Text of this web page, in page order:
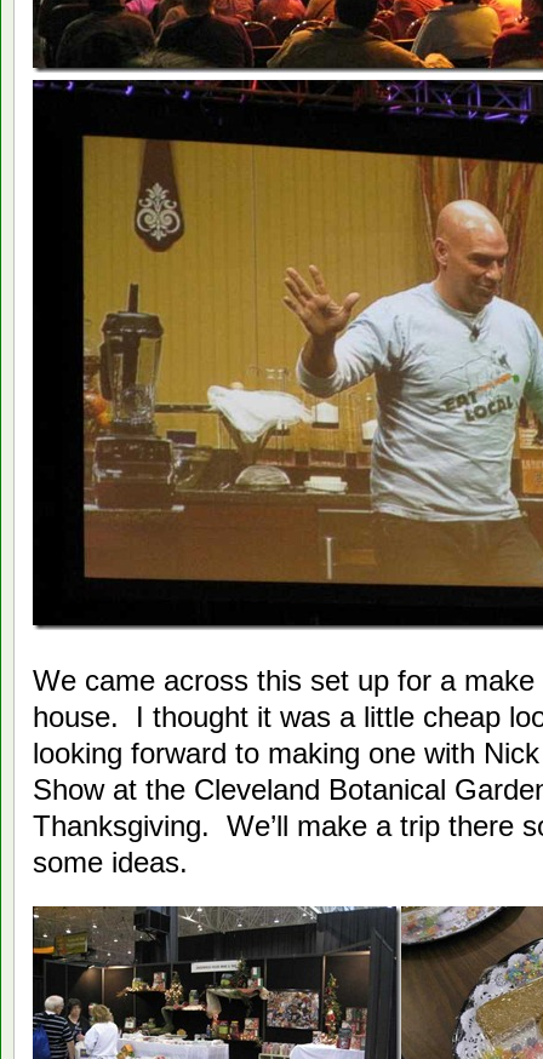
We came across this set up for a
house. I thought it was a little cheap
looking forward to making one with
Show at the Cleveland Botanical
Thanksgiving. We’ll make a trip there
some ideas.